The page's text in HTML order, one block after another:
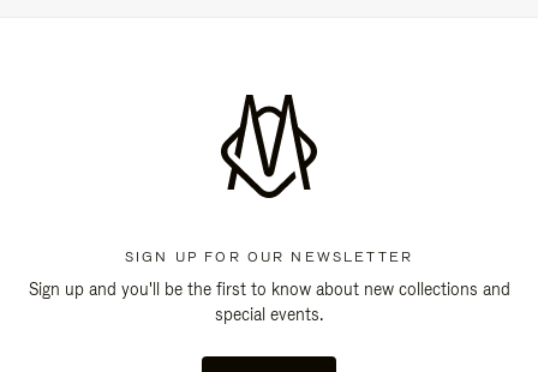
SIGN UP FOR OUR NEWSLETTER
Sign up and you'll be the first to know about new collections and
special events.